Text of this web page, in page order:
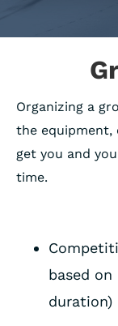
Mini
Organizing a
the equipment,
get you and
time.
based
duration)